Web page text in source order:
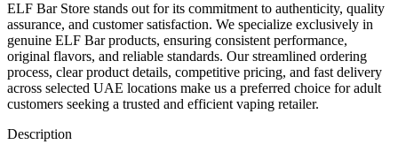
ELF Bar Store stands out for its commitment to authenticity, quality
assurance, and customer satisfaction. We specialize exclusively in
genuine ELF Bar products, ensuring consistent performance,
original flavors, and reliable standards. Our streamlined ordering
process, clear product details, competitive pricing, and fast delivery
across selected UAE locations make us a preferred choice for adult
customers seeking a trusted and efficient vaping retailer.
Description